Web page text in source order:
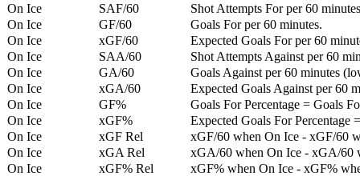
On Ice
SAF/60
Shot Attempts For per 60
On Ice
GF/60
Goals For per 60 minutes.
On Ice
xGF/60
Expected Goals For per 60
On Ice
SAA/60
Shot Attempts Against per 60
On Ice
GA/60
Goals Against per 60 minutes
On Ice
xGA/60
Expected Goals Against per 60
On Ice
GF%
Goals For Percentage = Goals
On Ice
xGF%
Expected Goals For Percentage
On Ice
xGF Rel
xGF/60 when On Ice - xGF/60
On Ice
xGA Rel
xGA/60 when On Ice - xGA/60
On Ice
xGF% Rel
xGF% when On Ice - xGF%